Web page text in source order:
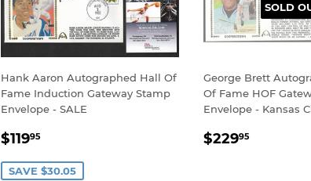
Hank Aaron Autographed Hall Of
Fame Induction Gateway Stamp
Envelope - SALE
SALE
$11995
SAVE $30.05
SOLD
George Brett
Of Fame HOF
Envelope - Kansas
REGULAR
$22995$229.95